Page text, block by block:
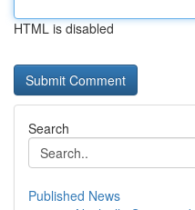
HTML is disabled
Search
Published News